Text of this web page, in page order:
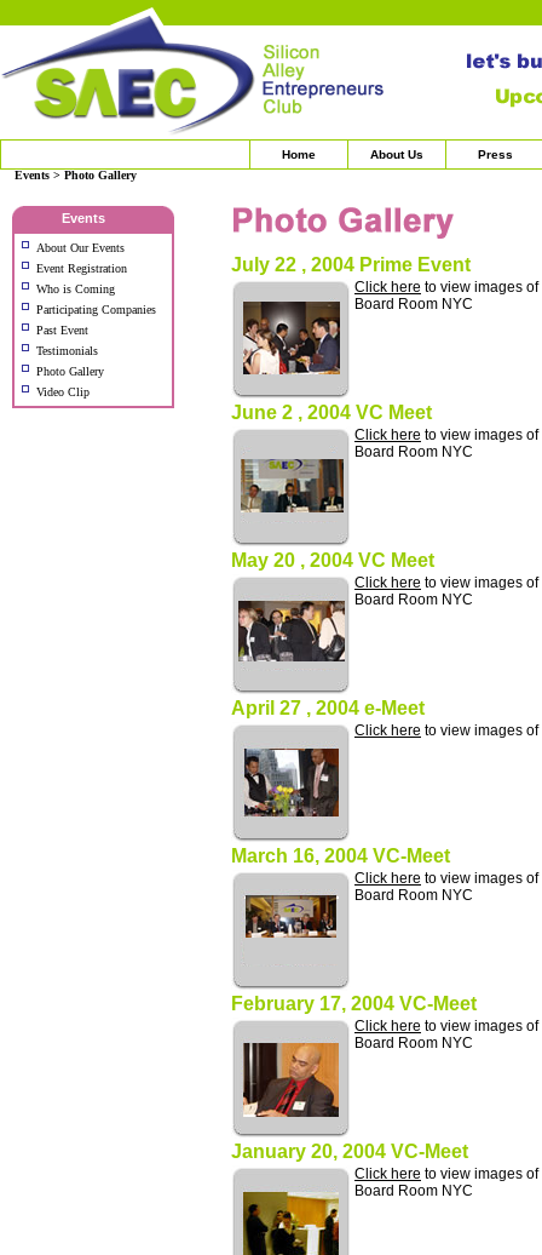
Events > Photo Gallery
Events
About Our Events
Event Registration
Who is Coming
Participating Companies
Past Event
Testimonials
Photo Gallery
Video Clip
July 22 , 2004 Prime Event
Click here to view images
Board Room NYC
June 2 , 2004 VC Meet
Click here to view images
Board Room NYC
May 20 , 2004 VC Meet
Click here to view images
Board Room NYC
April 27 , 2004 e-Meet
Click here to view images
March 16, 2004 VC-Meet
Click here to view images
Board Room NYC
February 17, 2004 VC-Meet
Click here to view images
Board Room NYC
January 20, 2004 VC-Meet
Click here to view images
Board Room NYC
Home About Us Press